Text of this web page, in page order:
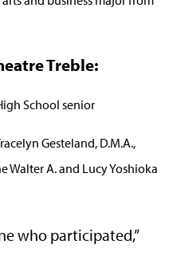
Treble:
School senior
Gesteland, D.M.A.,
Walter A. and Lucy Yoshioka
who participated,”